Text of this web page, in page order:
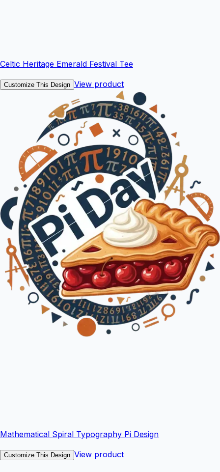
Celtic Heritage Emerald Festival Tee
Customize This Design View product
Mathematical Spiral Typography Pi Design
Customize This Design View product